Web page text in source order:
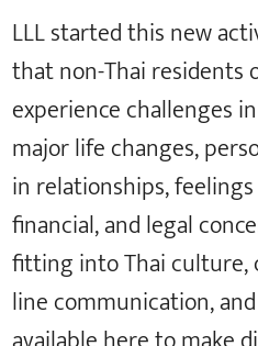
LLL started this new
that non-Thai residents
experience challenges
major life changes,
in relationships,
financial, and legal
fitting into Thai culture,
line communication,